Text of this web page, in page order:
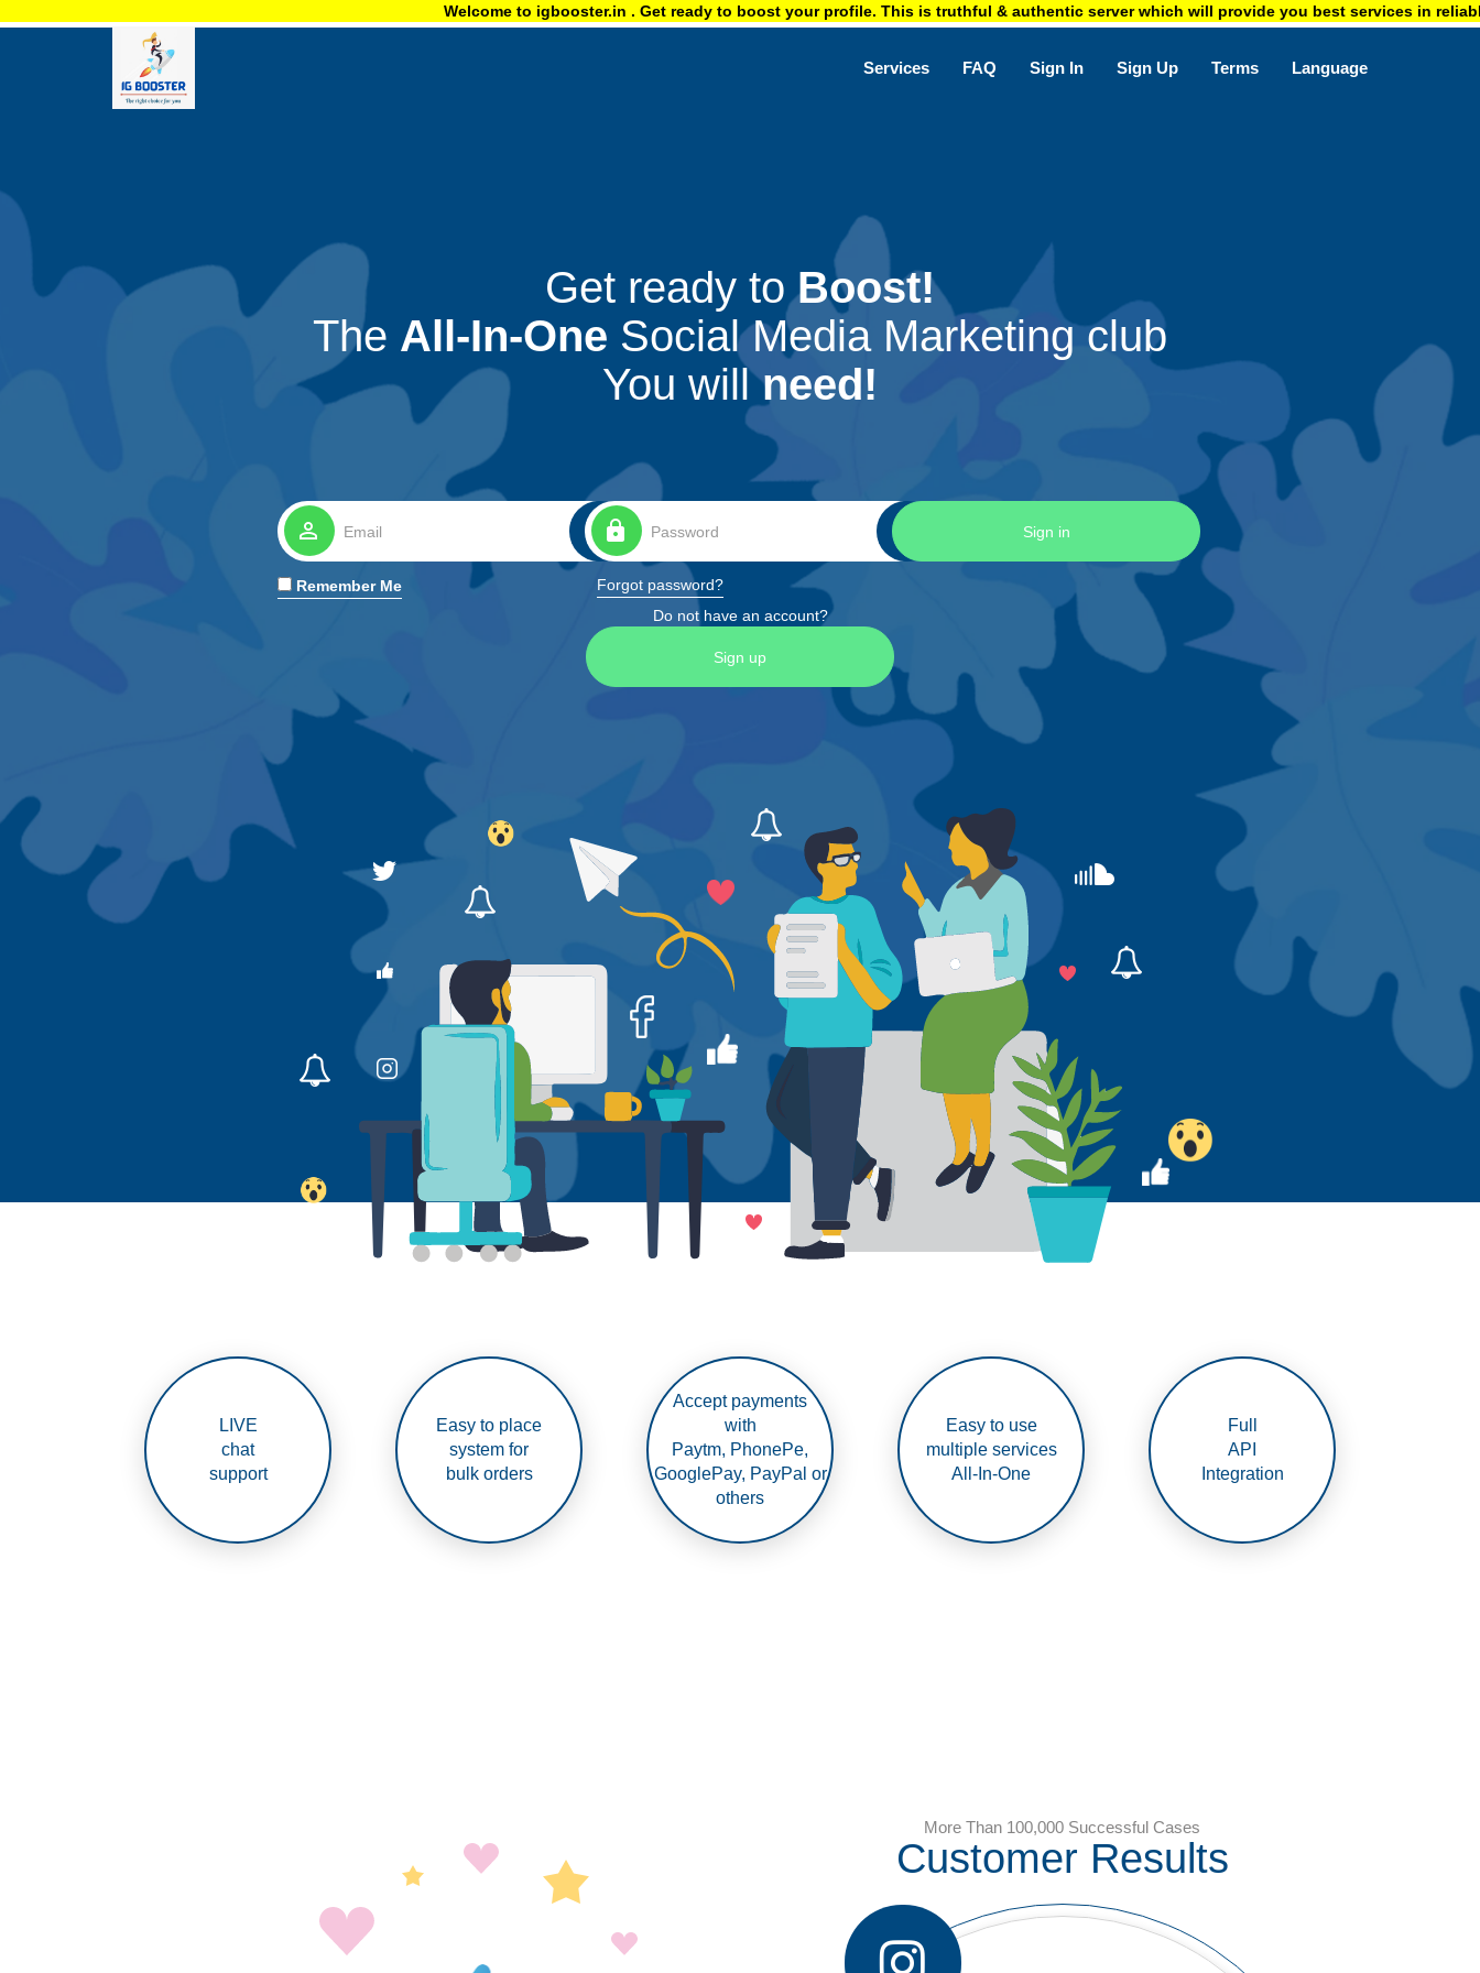
Welcome to igbooster.in . Get ready to boost your profile. This is truthful & authentic server which will provide you best services in reliable
Services FAQ Sign In Sign Up Terms Language
Get ready toBoost!
The All-In-One Social Media Marketing club
You willneed!
perm_identity lock Sign in
Remember Me
Forgot password?
Do not have an account?
Sign up
LIVE
chat
support
Easy to place
system for
bulk orders
Accept payments
with
Paytm, PhonePe,
GooglePay, PayPal or
others
Easy to use
multiple services
All-In-One
Full
API
Integration
More Than 100,000 Successful Cases
Customer Results